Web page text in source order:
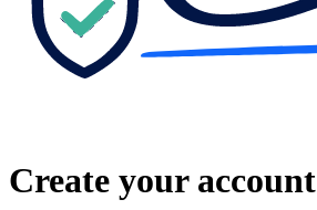
Create your account